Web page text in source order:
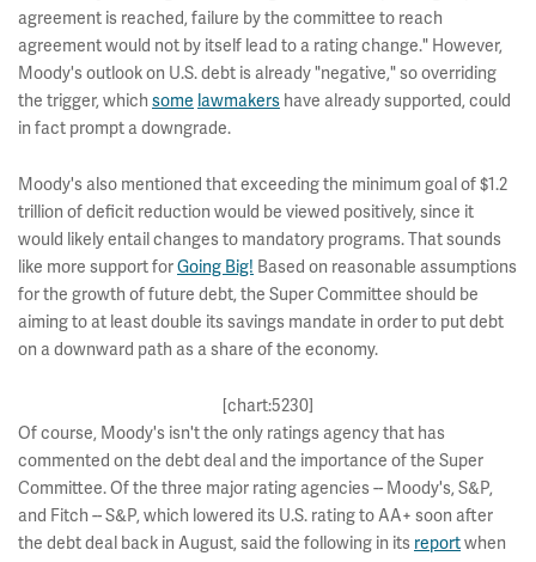
agreement is reached, failure by the committee to reach
agreement would not by itself lead to a rating change." However,
Moody's outlook on U.S. debt is already "negative," so overriding
the trigger, which some lawmakers have already supported, could
in fact prompt a downgrade.
Moody's also mentioned that exceeding the minimum goal of $1.2
trillion of deficit reduction would be viewed positively, since it
would likely entail changes to mandatory programs. That sounds
like more support forGoing Big! Based on reasonable assumptions
for the growth of future debt, the Super Committee should be
aiming to at least double its savings mandate in order to put debt
on a downward path as a share of the economy.
[chart:5230]
Of course, Moody's isn't the only ratings agency that has
commented on the debt deal and the importance of the Super
Committee. Of the three major rating agencies -- Moody's, S&P,
and Fitch -- S&P, which lowered its U.S. rating to AA+ soon after
the debt deal back in August, said the following in its reportwhen